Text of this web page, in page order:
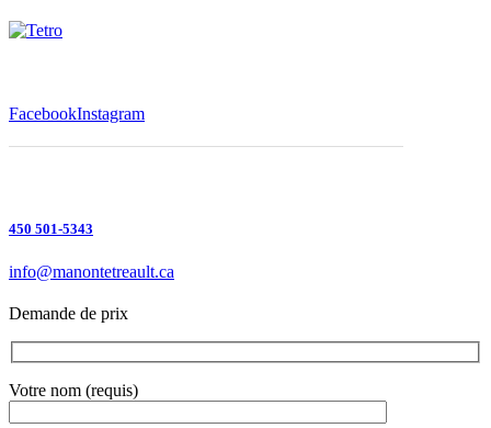
FacebookInstagram
450 501-5343
info@manontetreault.ca
Demande de prix
Votre nom (requis)